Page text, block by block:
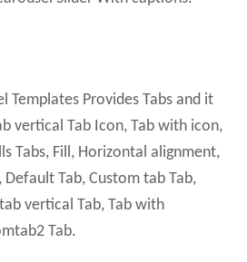
Templates Provides Tabs and it
vertical Tab Icon, Tab with icon,
Tabs, Fill, Horizontal alignment,
Tab, Custom tab Tab,
vertical Tab, Tab with
Tab.